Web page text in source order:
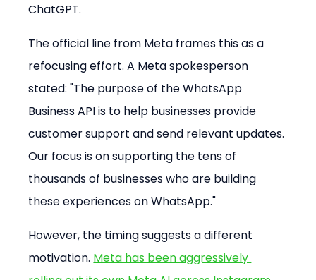
ChatGPT.
The official line from Meta frames this as a
refocusing effort. A Meta spokesperson
stated: "The purpose of the WhatsApp
Business API is to help businesses provide
customer support and send relevant updates.
Our focus is on supporting the tens of
thousands of businesses who are building
these experiences on WhatsApp."
However, the timing suggests a different
motivation. Meta has been aggressively